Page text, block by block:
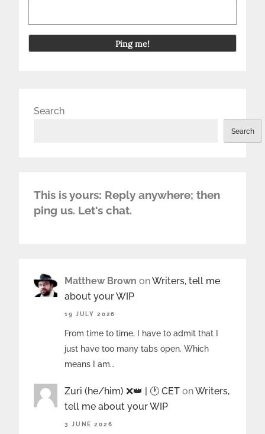
Search
Search
This is yours: Reply anywhere; then
ping us. Let's chat.
Matthew Brown onWriters, tell me
about your WIP
19 JULY 2026
From time to time, I have to admit that I
just have too many tabs open. Which
means I am…
Zuri (he/him) ❌️👑 | 🕐 CET onWriters,
tell me about your WIP
3 JUNE 2026